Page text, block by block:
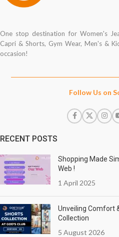
One stop destination for Women's
Capri & Shorts, Gym Wear, Men's &
occasion!
Follow Us on
RECENT POSTS
Shopping Made
Web !
1 April 2025
Unveiling Comfort
Collection
5 August 2026